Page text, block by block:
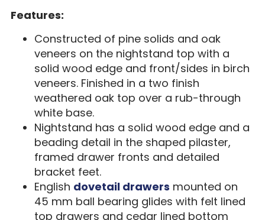
Features:
Constructed of pine solids and oak
veneers on the nightstand top with a
solid wood edge and front/sides in birch
veneers. Finished in a two finish
weathered oak top over a rub-through
white base.
Nightstand has a solid wood edge and a
beading detail in the shaped pilaster,
framed drawer fronts and detailed
bracket feet.
English dovetail drawers mounted on
45 mm ball bearing glides with felt lined
top drawers and cedar lined bottom